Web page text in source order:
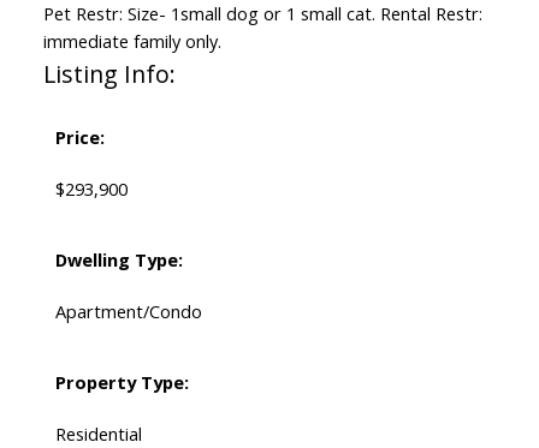
Pet Restr: Size- 1small dog or 1 small cat. Rental Restr:
immediate family only.
Listing Info:
Price:
$293,900
Dwelling Type:
Apartment/Condo
Property Type:
Residential